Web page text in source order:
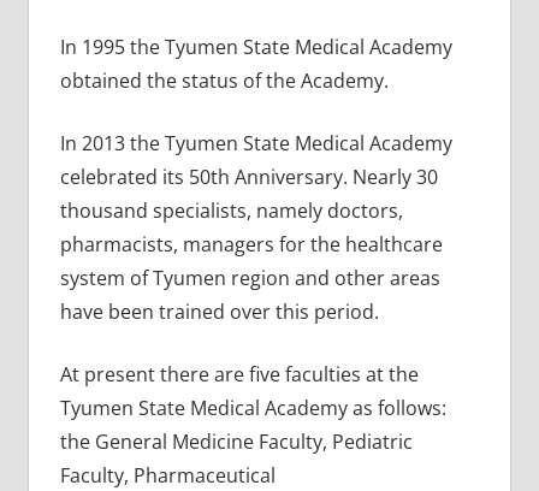
In 1995 the Tyumen State Medical Academy
obtained the status of the Academy.
In 2013 the Tyumen State Medical Academy
celebrated its 50th Anniversary. Nearly 30
thousand specialists, namely doctors,
pharmacists, managers for the healthcare
system of Tyumen region and other areas
have been trained over this period.
At present there are five faculties at the
Tyumen State Medical Academy as follows:
the General Medicine Faculty, Pediatric
Faculty, Pharmaceutical